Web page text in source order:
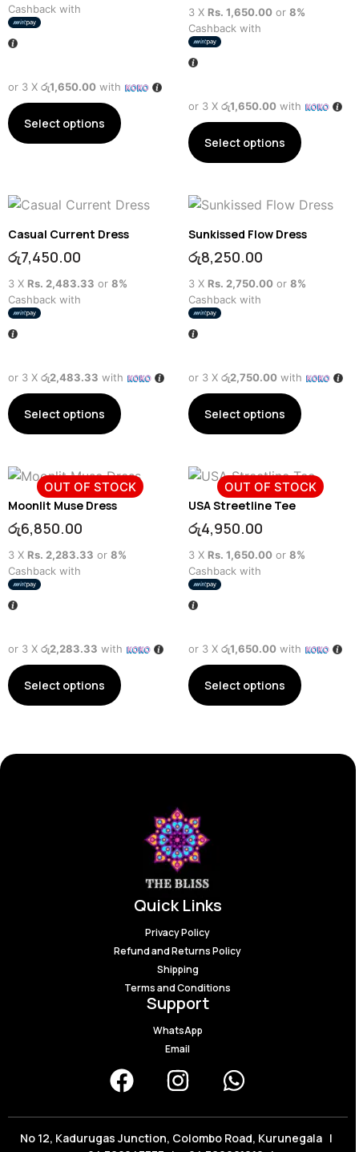
Cashback with
or 3 X රු1,650.00 with
Select options
3 X Rs. 1,650.00 or8%
Cashback with
or 3 Xරු1,650.00 with
Select options
Casual Current Dress
රු7,450.00
3 X Rs. 2,483.33 or 8%
Cashback with
or 3 X රු2,483.33 with
Select options
Sunkissed Flow Dress
රු8,250.00
3 X Rs. 2,750.00 or8%
Cashback with
or 3 Xරු2,750.00 with
Select options
OUT OF STOCK
Moonlit Muse Dress
රු6,850.00
3 X Rs. 2,283.33 or 8%
Cashback with
or 3 X රු2,283.33 with
Select options
OUT OF STOCK
USA Streetline Tee
රු4,950.00
3 X Rs. 1,650.00 or8%
Cashback with
or 3 Xරු1,650.00 with
Select options
Quick Links
Privacy Policy
Refund and Returns Policy
Shipping
Terms and Conditions
Support
WhatsApp
Email
No 12, Kadurugas Junction, Colombo Road, Kurunegala |